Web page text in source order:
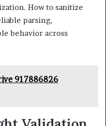
How to sanitize
parsing,
behavior across
917886826